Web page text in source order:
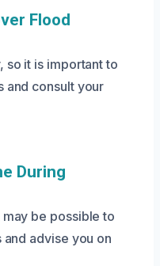
Flood
so it is important to
and consult your
During
be possible to
and advise you on